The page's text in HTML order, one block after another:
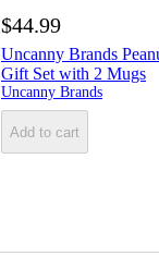
$44.99
Uncanny Brands
Gift Set with 2 Mugs
Uncanny Brands
Add to cart